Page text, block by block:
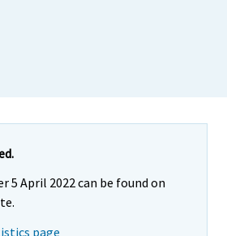
5 April 2022 can be found on
page